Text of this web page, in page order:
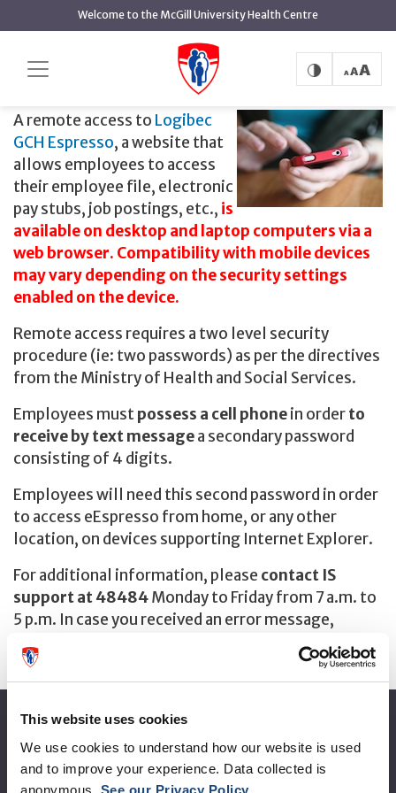
This website uses cookies
We use cookies to understand how our website is used
and to improve your experience. Data collected is
anonymous. See our Privacy Policy.
content
Welcome to the McGill University Health Centre
Logibec GCH Espresso
Logibec GCH Espresso
A remote access to Logibec
GCH Espresso, a website that
allows employees to access
their employee file, electronic
pay stubs, job postings, etc., is
available on desktop and laptop computers via a
web browser. Compatibility with mobile devices
may vary depending on the security settings
enabled on the device.
Remote access requires a two level security
procedure (ie: two passwords) as per the directives
from the Ministry of Health and Social Services.
Employees mustpossess a cell phonein orderto
receive by text messagea secondary password
consisting of 4 digits.
Employees will need this second password in order
to access eEspresso from home, or any other
location, on devices supporting Internet Explorer.
For additional information, please contact IS
support at 48484Monday to Friday from 7 a.m. to
5 p.m. In case you received an error message,
please write it down it will help to solve the
problem.
About the MUHC
Corporate leadership